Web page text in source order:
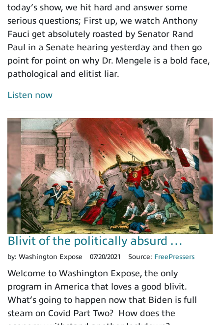
today’s show, we hit hard and answer some
serious questions; First up, we watch Anthony
Fauci get absolutely roasted by Senator Rand
Paul in a Senate hearing yesterday and then go
point for point on why Dr. Mengele is a bold face,
pathological and elitist liar.
Listen now
Blivit of the politically absurd …
by: Washington Expose 07/20/2021 Source: FreePressers
Welcome to Washington Expose, the only
program in America that loves a good blivit.
What’s going to happen now that Biden is full
steam on Covid Part Two? How does the